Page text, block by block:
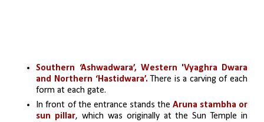
Southern ‘Ashwadwara’, Western 'Vyaghra Dwara
and Northern ‘Hastidwara’. There is a carving of each
form at each gate.
In front of the entrance stands the Aruna stambha or
sun pillar, which was originally at the Sun Temple in